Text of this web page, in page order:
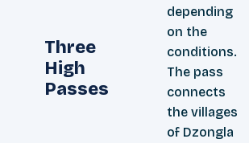
Three
High
Passes
depending
on the
conditions.
The pass
connects
the villages
of Dzongla